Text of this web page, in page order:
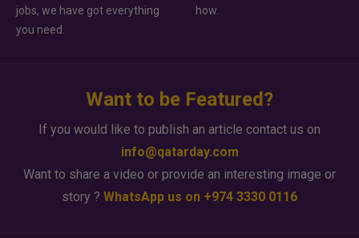
jobs, we have got everything
you need.
how.
Want to be Featured?
If you would like to publish an article contact us on
info@qatarday.com
Want to share a video or provide an interesting image or
story ? WhatsApp us on +974 3330 0116